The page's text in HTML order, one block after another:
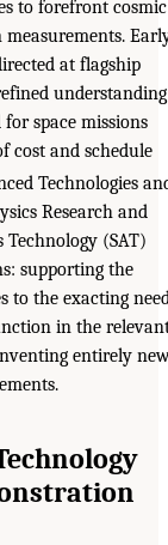
to forefront cosmic
at flagship
understanding
space missions
cost and schedule
Technologies
Research and
(SAT)
supporting the
to the exacting
in the
entirely